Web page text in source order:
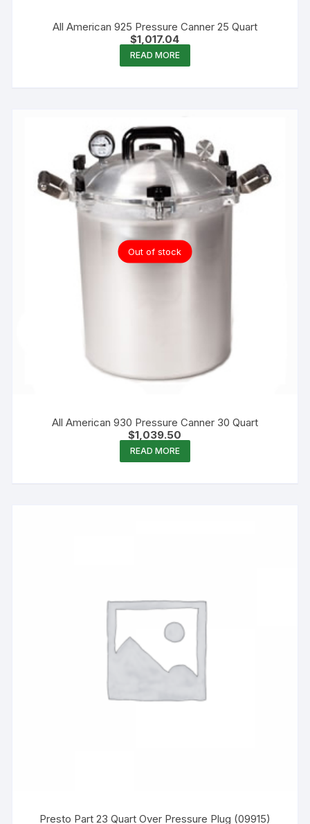
All American 925 Pressure Canner 25 Quart
$1,017.04
READ MORE
Out of stock
All American 930 Pressure Canner 30 Quart
$1,039.50
READ MORE
Presto Part 23 Quart Over Pressure Plug (09915)